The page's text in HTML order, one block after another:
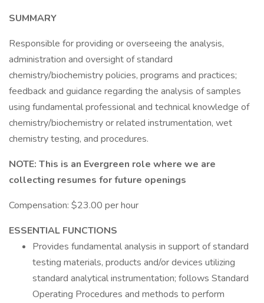
SUMMARY
Responsible for providing or overseeing the analysis,
administration and oversight of standard
chemistry/biochemistry policies, programs and practices;
feedback and guidance regarding the analysis of samples
using fundamental professional and technical knowledge of
chemistry/biochemistry or related instrumentation, wet
chemistry testing, and procedures.
NOTE: This is an Evergreen role where we are
collecting resumes for future openings
Compensation: $23.00 per hour
ESSENTIAL FUNCTIONS
Provides fundamental analysis in support of standard
testing materials, products and/or devices utilizing
standard analytical instrumentation; follows Standard
Operating Procedures and methods to perform